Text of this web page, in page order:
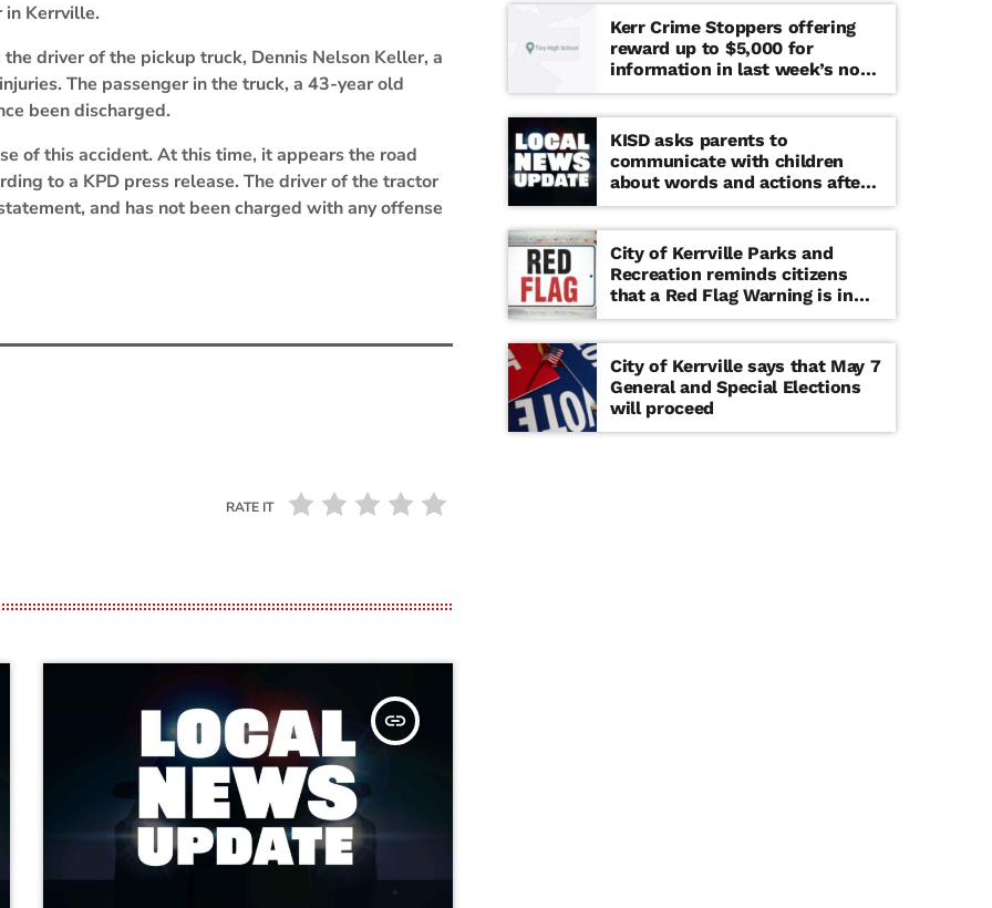
in Kerrville.
driver of the pickup truck, Dennis Nelson Keller, a
The passenger in the truck, a 43-year old
been discharged.
of this accident. At this time, it appears the road
to a KPD press release. The driver of the tractor
and has not been charged with any offense
RATE IT
insert_link
Kerr Crime Stoppers offering
reward up to $5,000 for
information in last week’s non-
viable school threat
KISD asks parents to
communicate with children
about words and actions after
‘copy cat’ threat note found at
middle school
City of Kerrville Parks and
Recreation reminds citizens
that a Red Flag Warning is in
effect until further notice
City of Kerrville says that May 7
General and Special Elections
will proceed